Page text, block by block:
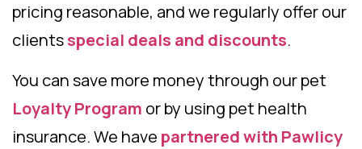
pricing reasonable, and we regularly offer our
clientsspecial deals and discounts.
You can save more money through our pet
Loyalty Program or by using pet health
insurance. We have partnered with Pawlicy